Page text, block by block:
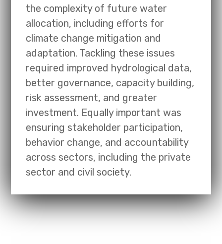
the complexity of future water
allocation, including efforts for
climate change mitigation and
adaptation. Tackling these issues
required improved hydrological data,
better governance, capacity building,
risk assessment, and greater
investment. Equally important was
ensuring stakeholder participation,
behavior change, and accountability
across sectors, including the private
sector and civil society.